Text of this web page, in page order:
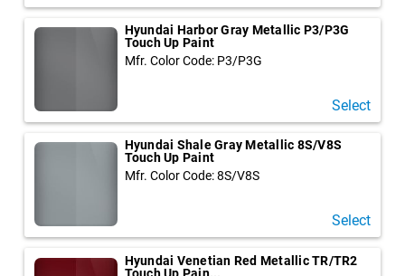
Hyundai Harbor Gray Metallic P3/P3G
Touch Up Paint
Mfr. Color Code: P3/P3G
Select
Hyundai Shale Gray Metallic 8S/V8S
Touch Up Paint
Mfr. Color Code: 8S/V8S
Select
Hyundai Venetian Red Metallic TR/TR2
Touch Up Pain...